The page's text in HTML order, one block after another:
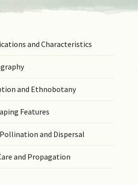
and Characteristics
and Ethnobotany
Features
Pollination and Dispersal
and Propagation